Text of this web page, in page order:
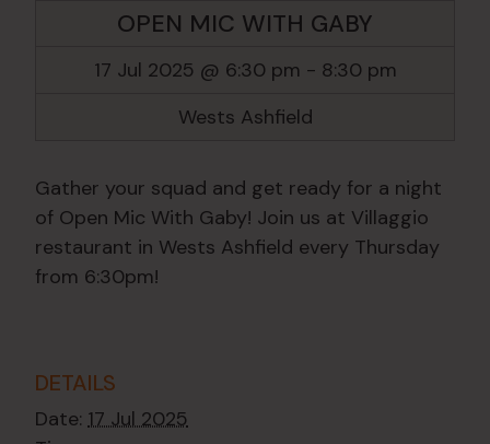
OPEN MIC WITH GABY
17 Jul 2025 @ 6:30 pm - 8:30 pm
Wests Ashfield
Gather your squad and get ready for a night
of Open Mic With Gaby! Join us at Villaggio
restaurant in Wests Ashfield every Thursday
from 6:30pm!
DETAILS
Date: 17 Jul 2025